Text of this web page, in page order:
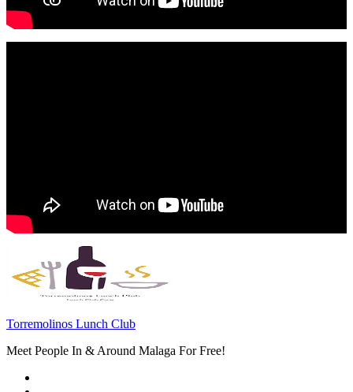
Torremolinos Lunch Club
Meet People In & Around Malaga For Free!